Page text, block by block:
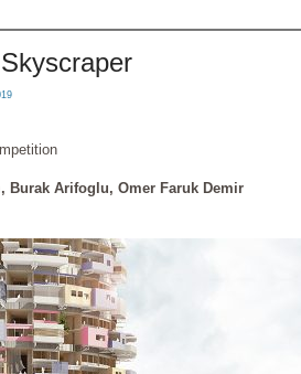
Burak Arifoglu, Omer Faruk Demir